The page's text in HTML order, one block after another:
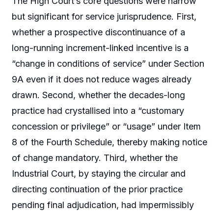
but significant for service jurisprudence. First,
whether a prospective discontinuance of a
long-running increment-linked incentive is a
“change in conditions of service” under Section
9A even if it does not reduce wages already
drawn. Second, whether the decades-long
practice had crystallised into a “customary
concession or privilege” or “usage” under Item
8 of the Fourth Schedule, thereby making notice
of change mandatory. Third, whether the
Industrial Court, by staying the circular and
directing continuation of the prior practice
pending final adjudication, had impermissibly